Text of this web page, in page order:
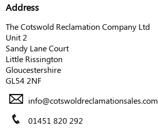
Address
The Cotswold Reclamation Company Ltd
Unit 2
Sandy Lane Court
Little Rissington
Gloucestershire
GL54 2NF
info@cotswoldreclamationsales.com
01451 820 292